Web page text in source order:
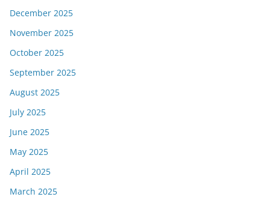
December 2025
November 2025
October 2025
September 2025
August 2025
July 2025
June 2025
May 2025
April 2025
March 2025